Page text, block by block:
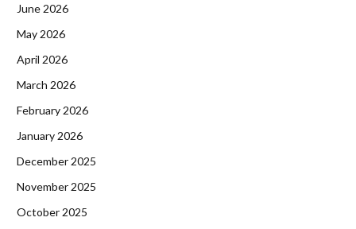
June 2026
May 2026
April 2026
March 2026
February 2026
January 2026
December 2025
November 2025
October 2025